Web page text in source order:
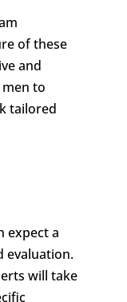
of these
and
to
tailored
expect a
evaluation.
will take